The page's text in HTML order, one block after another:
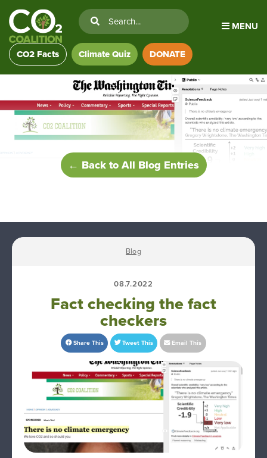
MENU
CO2 Facts Climate Quiz DONATE
← Back to All Blog Entries
Blog
08.7.2022
Fact checking the fact
checkers
Share This Tweet This Email This